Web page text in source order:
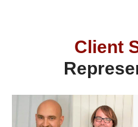
Client